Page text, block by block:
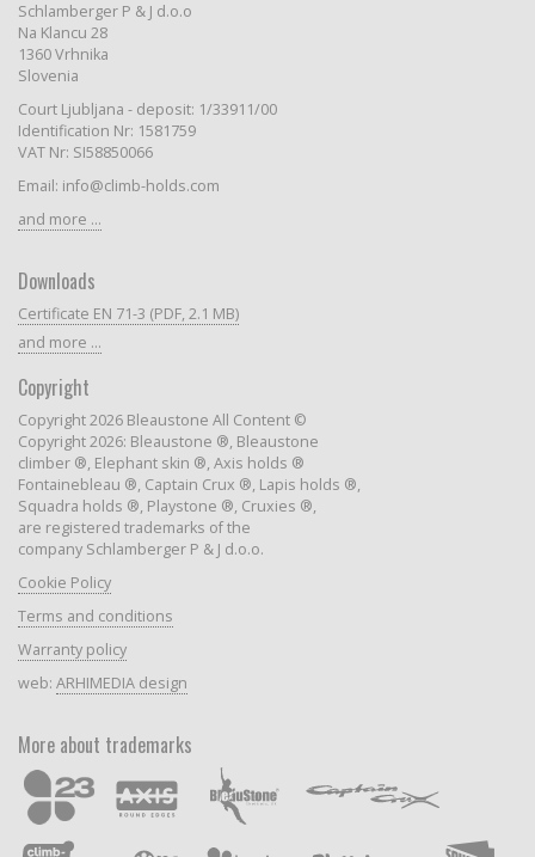
Schlamberger P & J d.o.o
Na Klancu 28
1360 Vrhnika
Slovenia
Court Ljubljana - deposit: 1/33911/00
Identification Nr: 1581759
VAT Nr: SI58850066
Email: info@climb-holds.com
and more ...
Downloads
Certificate EN 71-3 (PDF, 2.1 MB)
and more ...
Copyright
Copyright 2026 Bleaustone All Content ©
Copyright 2026: Bleaustone ®, Bleaustone
climber ®, Elephant skin ®, Axis holds ®
Fontainebleau ®, Captain Crux ®, Lapis holds ®,
Squadra holds ®, Playstone ®, Cruxies ®,
are registered trademarks of the
company Schlamberger P & J d.o.o.
Cookie Policy
Terms and conditions
Warranty policy
web: ARHIMEDIA design
More about trademarks